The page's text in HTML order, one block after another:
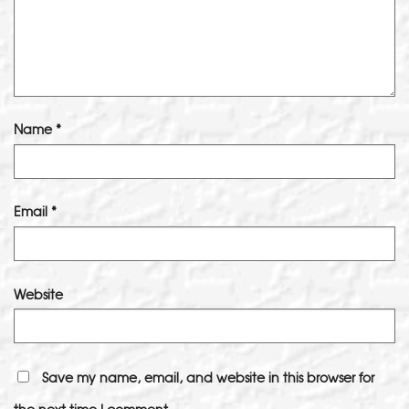
Name*
Email *
Website
Save my name, email, and website in this browser for